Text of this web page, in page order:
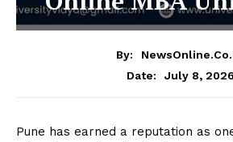
By:
Date:
July 8, 2026
Pune has earned a reputation as